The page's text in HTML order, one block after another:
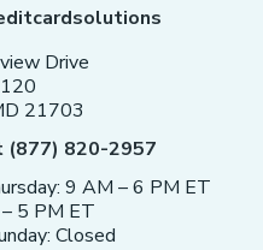
Drive
21703
(877) 820-2957
9 AM – 6 PM ET
5 PM ET
Closed